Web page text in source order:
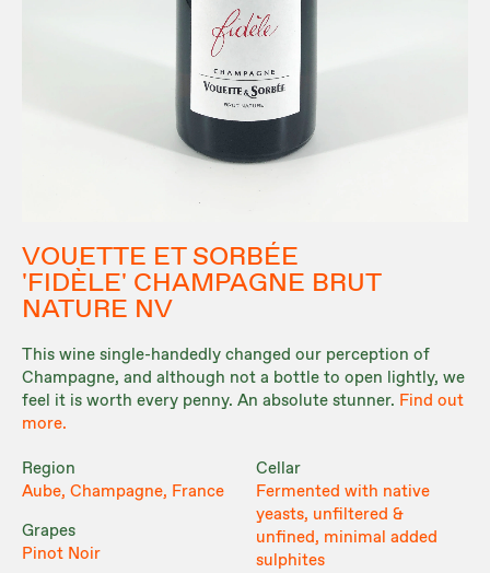
VOUETTE ET SORBÉE
'FIDÈLE' CHAMPAGNE BRUT
NATURE NV
This wine single-handedly changed our perception of
Champagne, and although not a bottle to open lightly, we
feel it is worth every penny. An absolute stunner. Find out
more.
Region
Aube, Champagne, France
Grapes
Pinot Noir
Cellar
Fermented with native
yeasts, unfiltered &
unfined, minimal added
sulphites